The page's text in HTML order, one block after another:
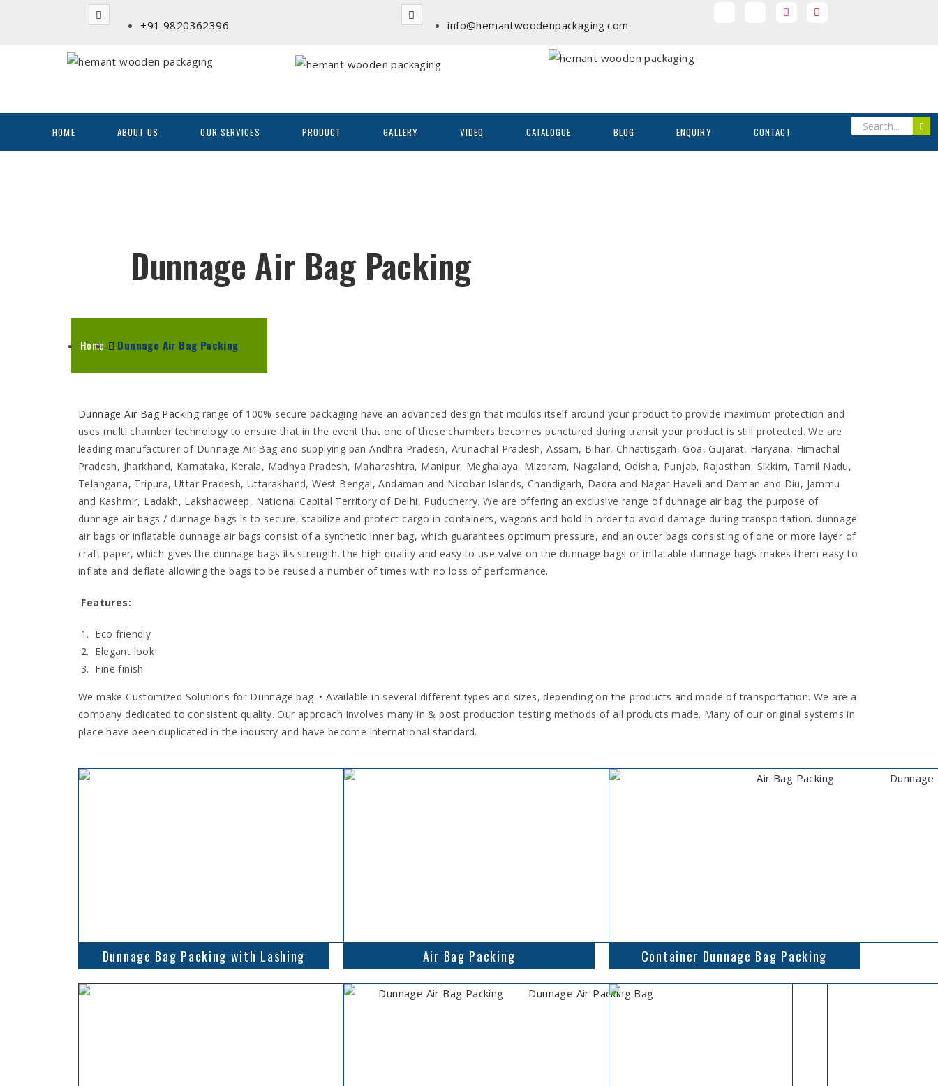
+91 9820362396 info@hemantwoodenpackaging.com
HOME ABOUT US OUR SERVICES PRODUCT GALLERY VIDEO CATALOGUE BLOG ENQUIRY CONTACT
Dunnage Air Bag Packing
Home Dunnage Air Bag Packing
Dunnage Air Bag Packing range of 100% secure packaging have an advanced design that moulds itself around your product to provide maximum protection and
uses multi chamber technology to ensure that in the event that one of these chambers becomes punctured during transit your product is still protected. We are
leading manufacturer of Dunnage Air Bag and supplying pan Andhra Pradesh, Arunachal Pradesh, Assam, Bihar, Chhattisgarh, Goa, Gujarat, Haryana, Himachal
Pradesh, Jharkhand, Karnataka, Kerala, Madhya Pradesh, Maharashtra, Manipur, Meghalaya, Mizoram, Nagaland, Odisha, Punjab, Rajasthan, Sikkim, Tamil Nadu,
Telangana, Tripura, Uttar Pradesh, Uttarakhand, West Bengal, Andaman and Nicobar Islands, Chandigarh, Dadra and Nagar Haveli and Daman and Diu, Jammu
and Kashmir, Ladakh, Lakshadweep, National Capital Territory of Delhi, Puducherry. We are offering an exclusive range of dunnage air bag. the purpose of
dunnage air bags / dunnage bags is to secure, stabilize and protect cargo in containers, wagons and hold in order to avoid damage during transportation. dunnage
air bags or inflatable dunnage air bags consist of a synthetic inner bag, which guarantees optimum pressure, and an outer bags consisting of one or more layer of
craft paper, which gives the dunnage bags its strength. the high quality and easy to use valve on the dunnage bags or inflatable dunnage bags makes them easy to
inflate and deflate allowing the bags to be reused a number of times with no loss of performance.
Features:
Eco friendly
Elegant look
Fine finish
We make Customized Solutions for Dunnage bag. • Available in several different types and sizes, depending on the products and mode of transportation. We are a
company dedicated to consistent quality. Our approach involves many in & post production testing methods of all products made. Many of our original systems in
place have been duplicated in the industry and have become international standard.
Dunnage Bag Packing with Lashing Air Bag Packing Container Dunnage Bag Packing